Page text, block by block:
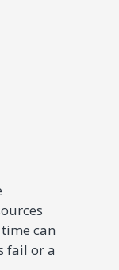
can
fail or a